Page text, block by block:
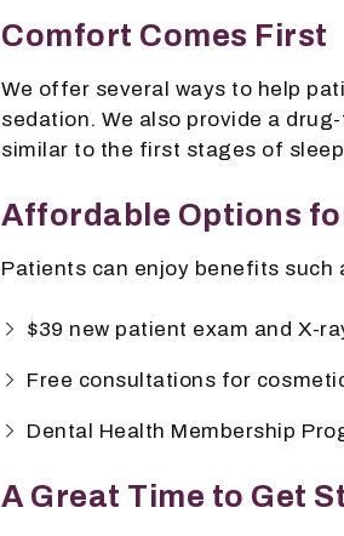
Comfort Comes First
We offer several ways to help
sedation. We also provide a
similar to the first stages of
Affordable Options
Patients can enjoy benefits such
$39 new patient exam and X-
Free consultations for
Dental Health Membership
A Great Time to Get